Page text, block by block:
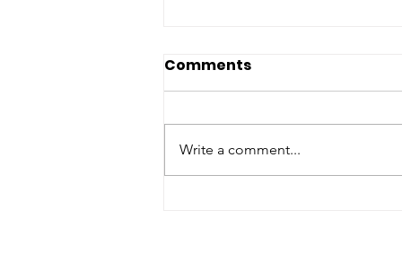
Comments
Write a comment...